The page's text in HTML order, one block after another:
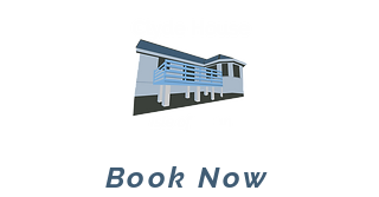
Book Now